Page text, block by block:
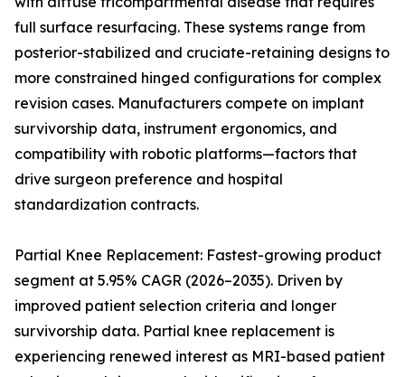
full surface resurfacing. These systems range from
posterior-stabilized and cruciate-retaining designs to
more constrained hinged configurations for complex
revision cases. Manufacturers compete on implant
survivorship data, instrument ergonomics, and
compatibility with robotic platforms—factors that
drive surgeon preference and hospital
standardization contracts.
Partial Knee Replacement: Fastest-growing product
segment at 5.95% CAGR (2026–2035). Driven by
improved patient selection criteria and longer
survivorship data. Partial knee replacement is
experiencing renewed interest as MRI-based patient